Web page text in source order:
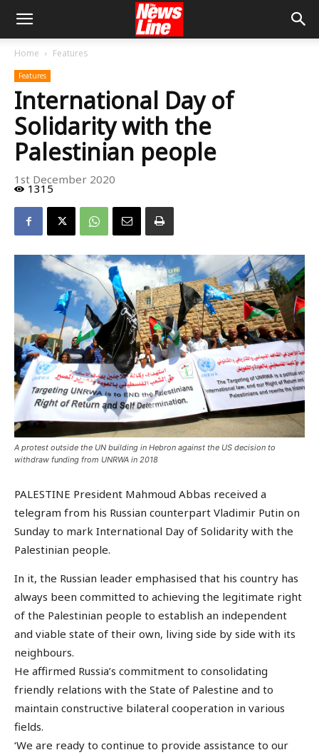
Home Features
Features
International Day of
Solidarity with the
Palestinian people
1st December 2020
1315
A protest outside the UN building in Hebron against the US decision to
withdraw funding from UNRWA in 2018
PALESTINE President Mahmoud Abbas received a
telegram from his Russian counterpart Vladimir Putin on
Sunday to mark International Day of Solidarity with the
Palestinian people.
In it, the Russian leader emphasised that his country has
always been committed to achieving the legitimate right
of the Palestinian people to establish an independent
and viable state of their own, living side by side with its
neighbours.
He affirmed Russia’s commitment to consolidating
friendly relations with the State of Palestine and to
maintain constructive bilateral cooperation in various
fields.
‘We are ready to continue to provide assistance to our